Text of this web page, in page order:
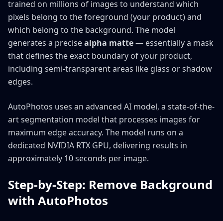
trained on millions of images to understand which
pixels belong to the foreground (your product) and
which belong to the background. The model
generates a precisealpha matte— essentially a mask
that defines the exact boundary of your product,
including semi-transparent areas like glass or shadow
edges.
AutoPhotos uses an advanced AI model, a state-of-the-
art segmentation model that processes images for
maximum edge accuracy. The model runs on a
dedicated NVIDIA RTX GPU, delivering results in
approximately 10 seconds per image.
Step-by-Step: Remove Background
with AutoPhotos